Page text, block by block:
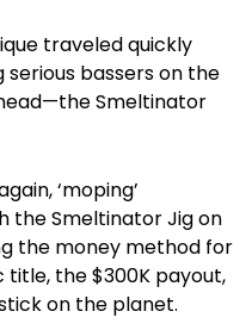
traveled quickly
serious bassers on the
Smeltinator
‘moping’
the Smeltinator Jig on
the money method for
title, the $300K payout,
on the planet.